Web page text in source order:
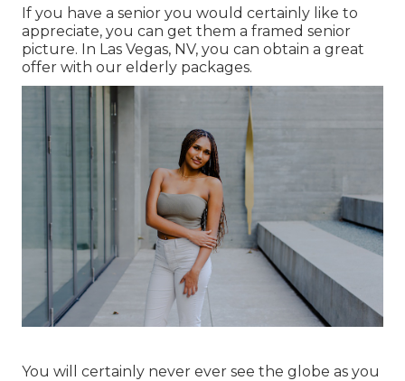
If you have a senior you would certainly like to
appreciate, you can get them a framed senior
picture. In Las Vegas, NV, you can obtain a great
offer with our elderly packages.
You will certainly never ever see the globe as you